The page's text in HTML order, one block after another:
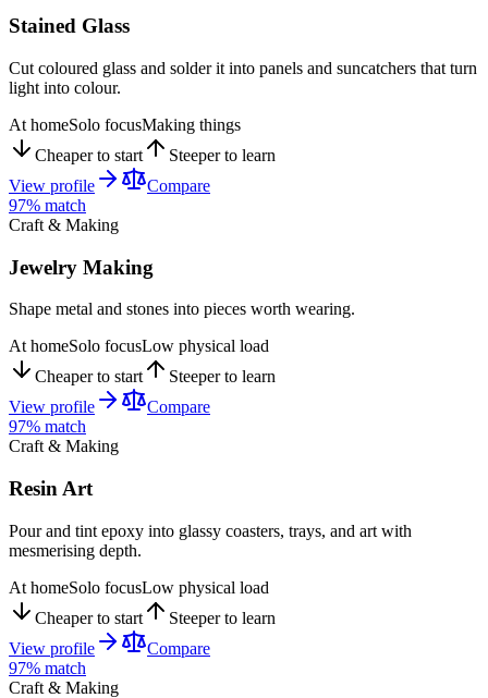
Stained Glass
Cut coloured glass and solder it into panels and suncatchers that turn
light into colour.
At homeSolo focusMaking things
Cheaper to start
Steeper to learn
View profile
Compare
97% match
Craft & Making
Jewelry Making
Shape metal and stones into pieces worth wearing.
At homeSolo focusLow physical load
Cheaper to start
Steeper to learn
View profile
Compare
97% match
Craft & Making
Resin Art
Pour and tint epoxy into glassy coasters, trays, and art with
mesmerising depth.
At homeSolo focusLow physical load
Cheaper to start
Steeper to learn
View profile
Compare
97% match
Craft & Making